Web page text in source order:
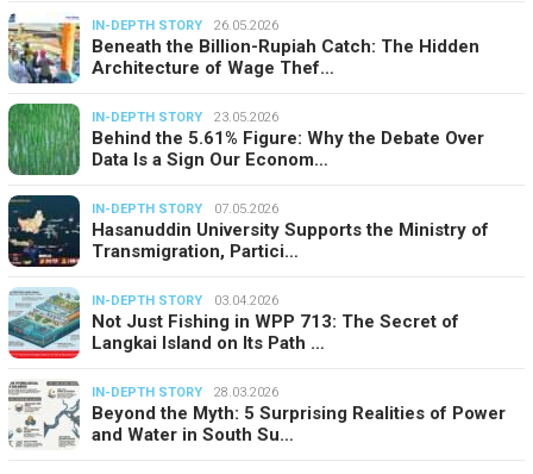
IN-DEPTH STORY 26.05.2026
Beneath the Billion-Rupiah Catch: The Hidden
Architecture of Wage Thef…
IN-DEPTH STORY 23.05.2026
Behind the 5.61% Figure: Why the Debate Over
Data Is a Sign Our Econom…
IN-DEPTH STORY 07.05.2026
Hasanuddin University Supports the Ministry of
Transmigration, Partici…
IN-DEPTH STORY 03.04.2026
Not Just Fishing in WPP 713: The Secret of
Langkai Island on Its Path …
IN-DEPTH STORY 28.03.2026
Beyond the Myth: 5 Surprising Realities of Power
and Water in South Su…